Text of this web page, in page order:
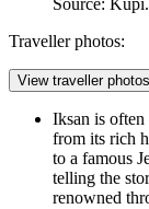
Source:
Traveller photos:
View traveller photos
Iksan is
from its rich
to a famous
telling the
renowned